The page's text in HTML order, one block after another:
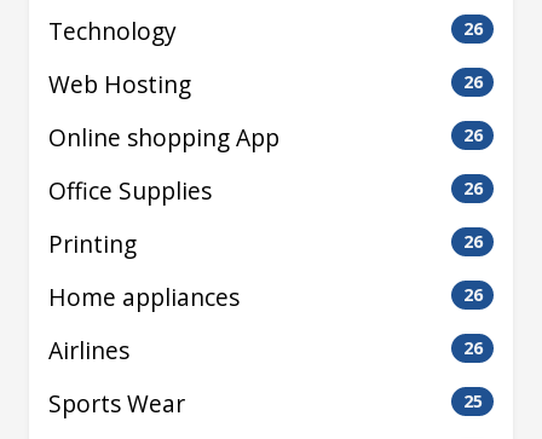
Technology 26
Web Hosting 26
Online shopping App 26
Office Supplies 26
Printing 26
Home appliances 26
Airlines 26
Sports Wear 25